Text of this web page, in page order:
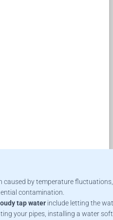
caused by temperature
contamination.
tap water include letting the
your pipes, installing a water